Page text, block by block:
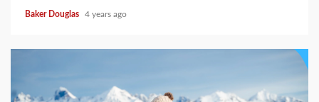
Baker Douglas 4 years ago